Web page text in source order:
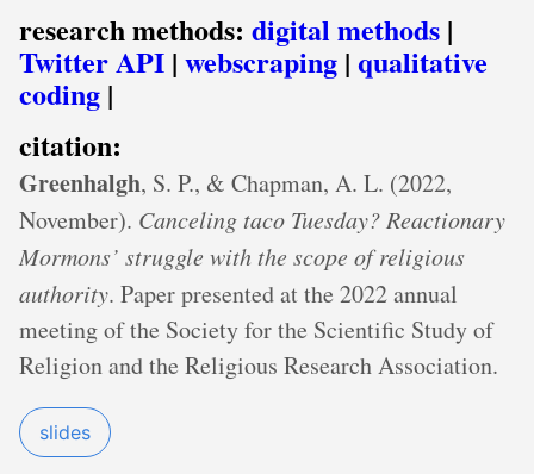
research methods: digital methods |
Twitter API | webscraping | qualitative
coding |
citation:
Greenhalgh, S. P., & Chapman, A. L. (2022,
November). Canceling taco Tuesday? Reactionary
Mormons’ struggle with the scope of religious
authority. Paper presented at the 2022 annual
meeting of the Society for the Scientific Study of
Religion and the Religious Research Association.
slides